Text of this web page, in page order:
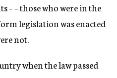
– – those who were in the
legislation was enacted
not.
when the law passed